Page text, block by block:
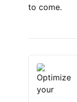
to come.